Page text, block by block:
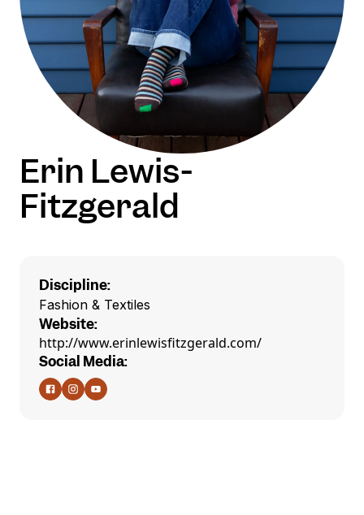
Erin Lewis-
Fitzgerald
Discipline:
Fashion & Textiles
Website:
http://www.erinlewisfitzgerald.com/
Social Media: